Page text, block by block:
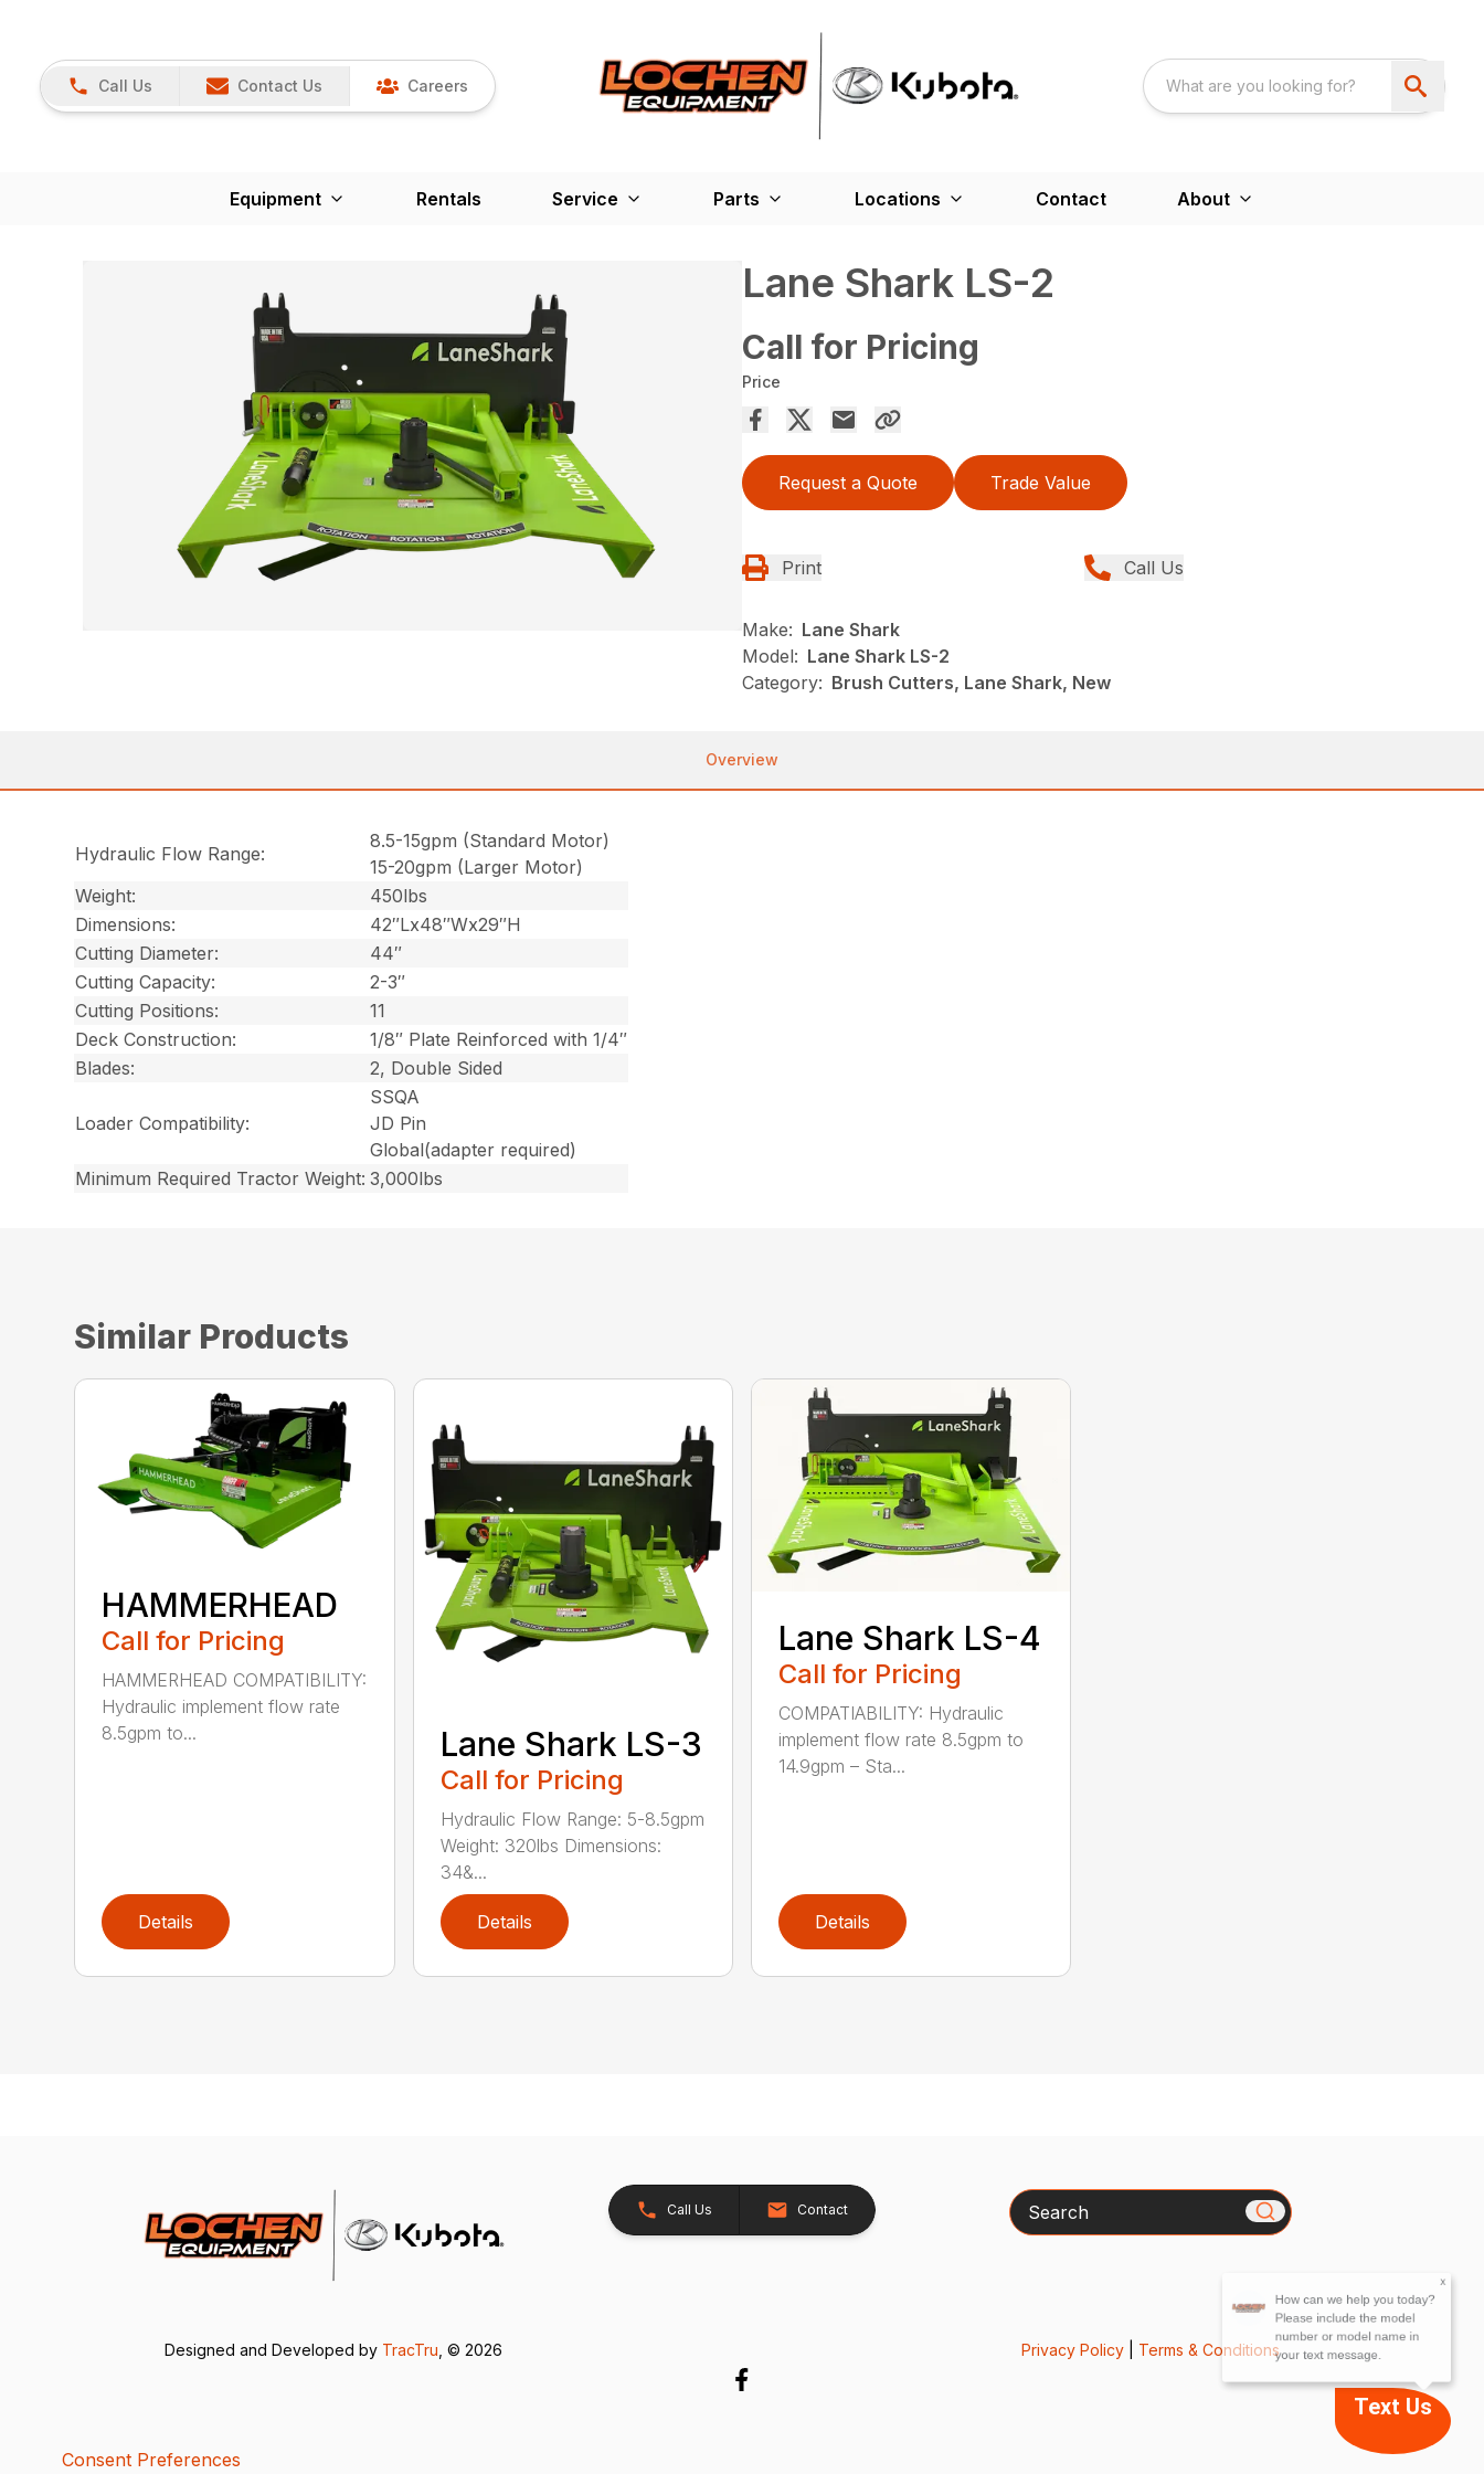
Call Us Contact Us Careers
Equipment Rentals Service Parts Locations Contact About
Lane Shark LS-2
Call for Pricing
Price
Request a Quote Trade Value
Print Call Us
Make: Lane Shark
Model: Lane Shark LS-2
Category: Brush Cutters, Lane Shark, New
Overview
Hydraulic Flow Range:
8.5-15gpm (Standard Motor)
15-20gpm (Larger Motor)
Weight:
450lbs
Dimensions:
42″Lx48″Wx29″H
Cutting Diameter:
44″
Cutting Capacity:
2-3″
Cutting Positions:
11
Deck Construction:
1/8″ Plate Reinforced with 1/4″
Blades:
2, Double Sided
Loader Compatibility:
SSQA
JD Pin
Global(adapter required)
Minimum Required Tractor Weight: 3,000lbs
Similar Products
HAMMERHEAD
Call for Pricing
HAMMERHEAD COMPATIBILITY:
Hydraulic implement flow rate
8.5gpm to...
Details
Lane Shark LS-3
Call for Pricing
Hydraulic Flow Range: 5-8.5gpm
Weight: 320lbs Dimensions:
34&...
Details
Lane Shark LS-4
Call for Pricing
COMPATIABILITY: Hydraulic
implement flow rate 8.5gpm to
14.9gpm – Sta...
Details
Call Us Contact Search
Designed and Developed by TracTru , © 2026 Privacy Policy| Terms & Conditions
Consent Preferences
Text Us
Please include the model
number or model name in
your text message.